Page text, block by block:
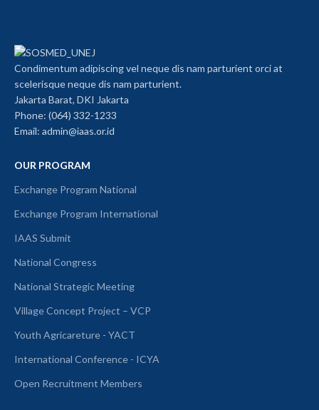
Condimentum adipiscing vel neque dis nam parturient orci at
scelerisque neque dis nam parturient.
Jakarta Barat, DKI Jakarta
Phone: (064) 332-1233
Email: admin@iaas.or.id
OUR PROGRAM
Exchange Program National
Exchange Program International
IAAS Submit
National Congress
National Strategic Meeting
Village Concept Project – VCP
Youth Agricareture - YACT
International Conference - ICYA
Open Recruitment Members